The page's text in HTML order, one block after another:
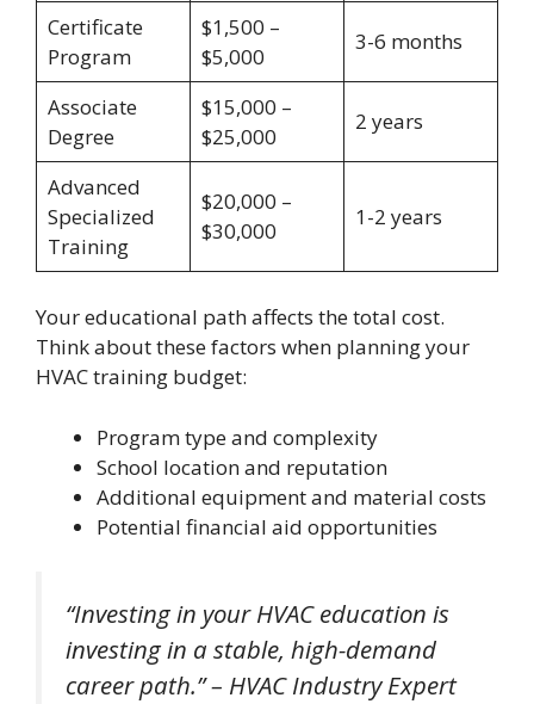
Certificate
Program
$1,500 –
$5,000
3-6 months
Associate
Degree
$15,000 –
$25,000
2 years
Advanced
Specialized
Training
$20,000 –
$30,000
1-2 years
Your educational path affects the total cost.
Think about these factors when planning your
HVAC training budget:
Program type and complexity
School location and reputation
Additional equipment and material costs
Potential financial aid opportunities
“Investing in your HVAC education is
investing in a stable, high-demand
career path.” – HVAC Industry Expert